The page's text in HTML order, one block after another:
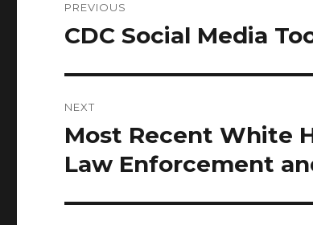
navigation
PREVIOUS
Previous
CDC Social Media
NEXT
Next
post:
Most Recent White
Law Enforcement